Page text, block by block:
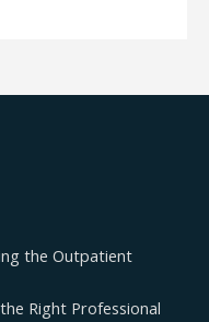
the Outpatient
Right Professional